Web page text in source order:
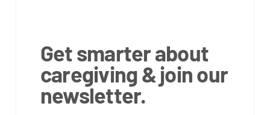
Get smarter about
caregiving & join our
newsletter.